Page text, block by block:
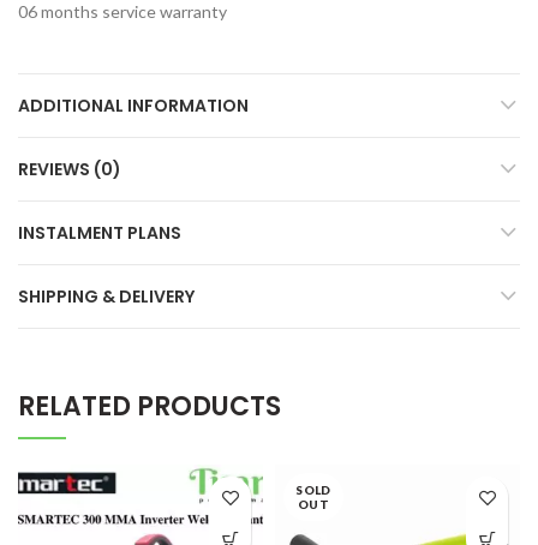
06 months service warranty
ADDITIONAL INFORMATION
REVIEWS (0)
INSTALMENT PLANS
SHIPPING & DELIVERY
RELATED PRODUCTS
SOLD
OUT